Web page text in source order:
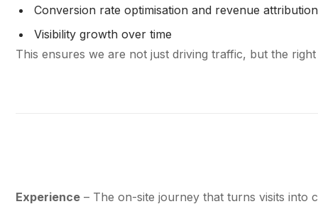
Conversion rate optimisation and revenue attribution
Visibility growth over time
This ensures we are not just driving traffic, but the
Experience – The on-site journey that turns visits into